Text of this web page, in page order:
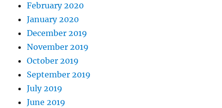
February 2020
January 2020
December 2019
November 2019
October 2019
September 2019
July 2019
June 2019